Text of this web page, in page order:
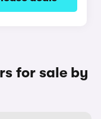
for sale by